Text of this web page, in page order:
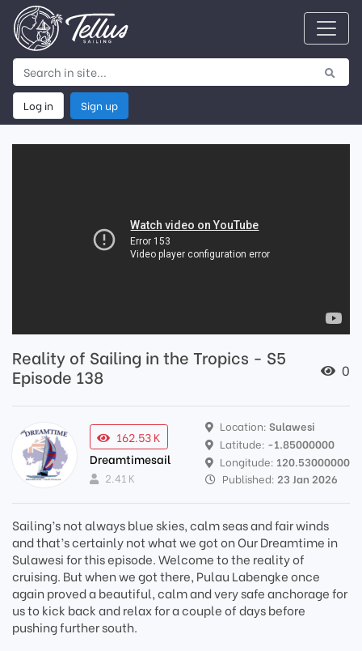
Log in Sign up
Reality of Sailing in the Tropics - S5
Episode 138
0
162.53 K
Dreamtimesail
2.41 K
Location: Sulawesi
Latitude: -1.85000000
Longitude: 120.53000000
Published: 23 Jan 2026
Sailing’s not always blue skies, calm seas and fair winds
and that’s certainly not what we got on Our Dreamtime in
Sulawesi for this episode. Welcome to the reality of
cruising. But when we got there, Pulau Labengke once
again proved a beautiful, calm and very safe anchorage for
us to kick back and relax for a couple of days before
pushing further south.